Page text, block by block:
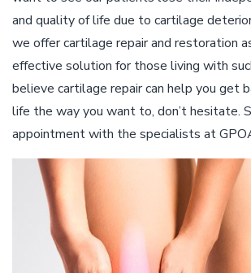
and quality of life due to cartilage
we offer cartilage repair and restoration
effective solution for those living with
believe cartilage repair can help you get
life the way you want to, don’t hesitate.
appointment with the specialists at